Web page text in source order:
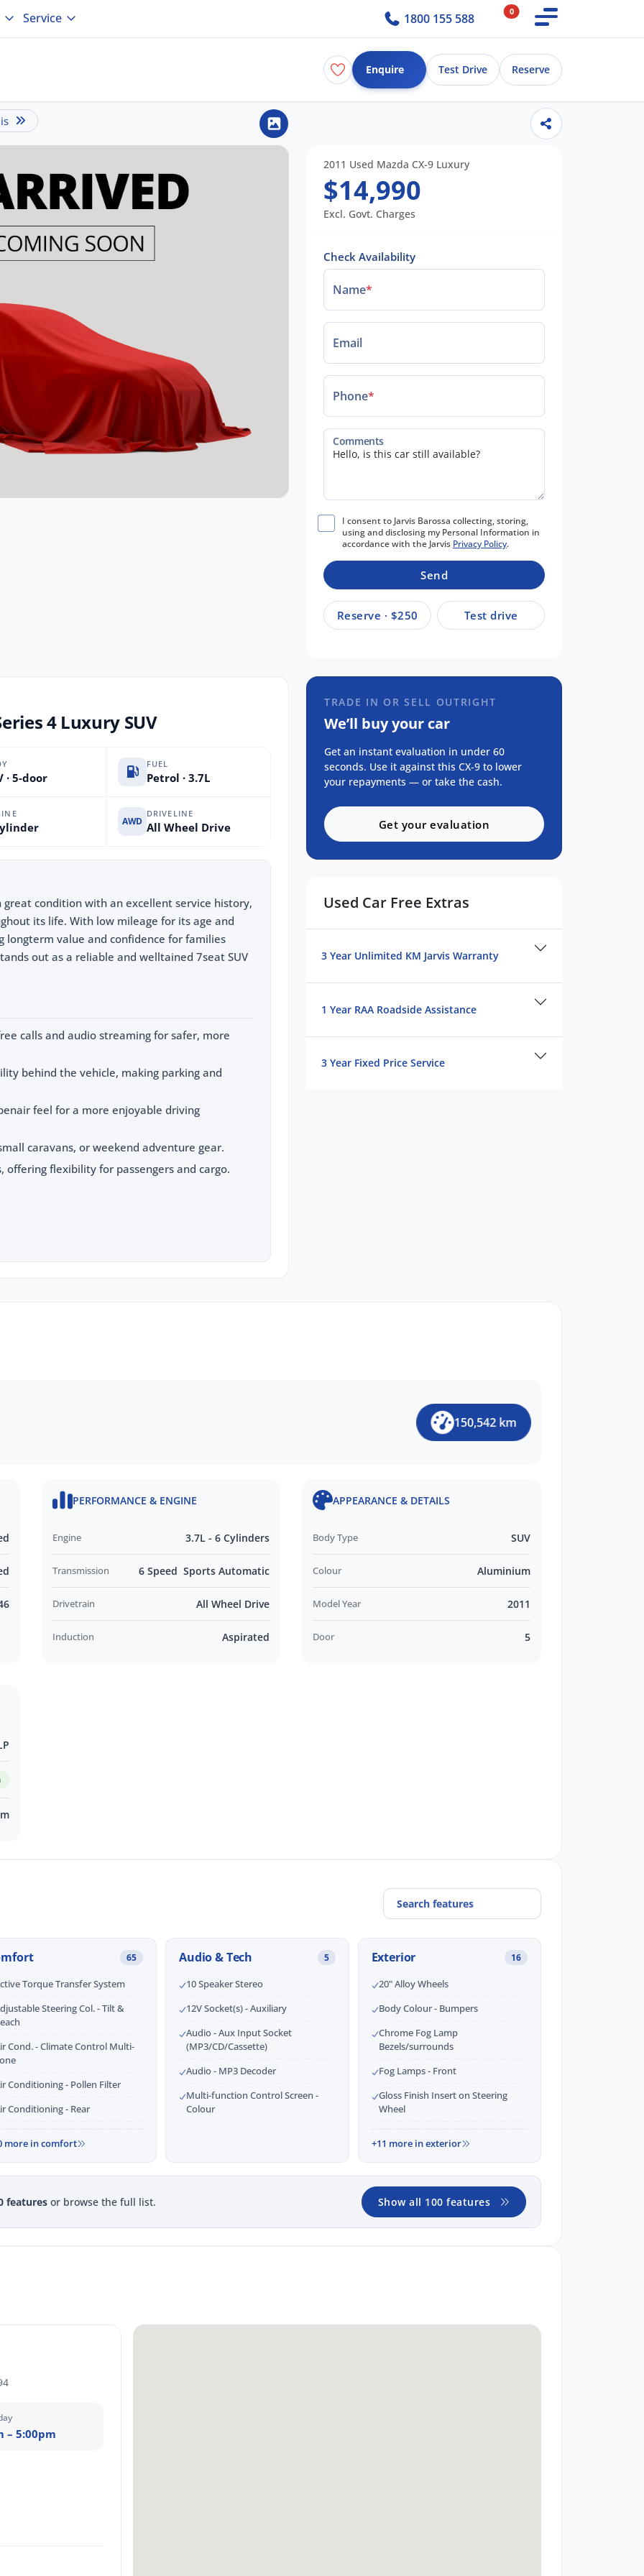
Service 1800 155 588 0
Enquire Test Drive Reserve
2011 Used Mazda CX-9 Luxury
$14,990
Excl. Govt. Charges
Check Availability
Name*
Email
Phone*
Comments
I consent to Jarvis Barossa collecting, storing,
using and disclosing my Personal Information in
accordance with the Jarvis Privacy Policy.
Send
Reserve · $250 Test drive
4 Luxury SUV
· 5-door
FUEL
Petrol · 3.7L
AWD
DRIVELINE
All Wheel Drive
great condition with an excellent service history,
its life. With low mileage for its age and
longterm value and confidence for families
out as a reliable and welltained 7seat SUV
calls and audio streaming for safer, more
behind the vehicle, making parking and
feel for a more enjoyable driving
caravans, or weekend adventure gear.
offering flexibility for passengers and cargo.
and body inspections
look forward to helping you find your next
this vehicle or other similar vehicles we have
TRADE IN OR SELL OUTRIGHT
We’ll buy your car
Get an instant evaluation in under 60
seconds. Use it against this CX-9 to lower
your repayments — or take the cash.
Get your evaluation
Used Car Free Extras
3 Year Unlimited KM Jarvis Warranty
1 Year RAA Roadside Assistance
3 Year Fixed Price Service
150,542 km
PERFORMANCE & ENGINE
Engine 3.7L - 6 Cylinders
Transmission 6 Speed Sports Automatic
Drivetrain All Wheel Drive
Induction Aspirated
APPEARANCE & DETAILS
Body Type SUV
Colour Aluminium
Model Year 2011
Door 5
65
Torque Transfer System
Steering Col. - Tilt &
Cond. - Climate Control Multi-
Conditioning - Pollen Filter
Conditioning - Rear
more in comfort
Audio & Tech 5
10 Speaker Stereo
12V Socket(s) - Auxiliary
Audio - Aux Input Socket
(MP3/CD/Cassette)
Audio - MP3 Decoder
Multi-function Control Screen -
Colour
Exterior 16
20" Alloy Wheels
Body Colour - Bumpers
Chrome Fog Lamp
Bezels/surrounds
Fog Lamps - Front
Gloss Finish Insert on Steering
Wheel
+11 more in exterior
features or browse the full list. Show all 100 features
– 5:00pm